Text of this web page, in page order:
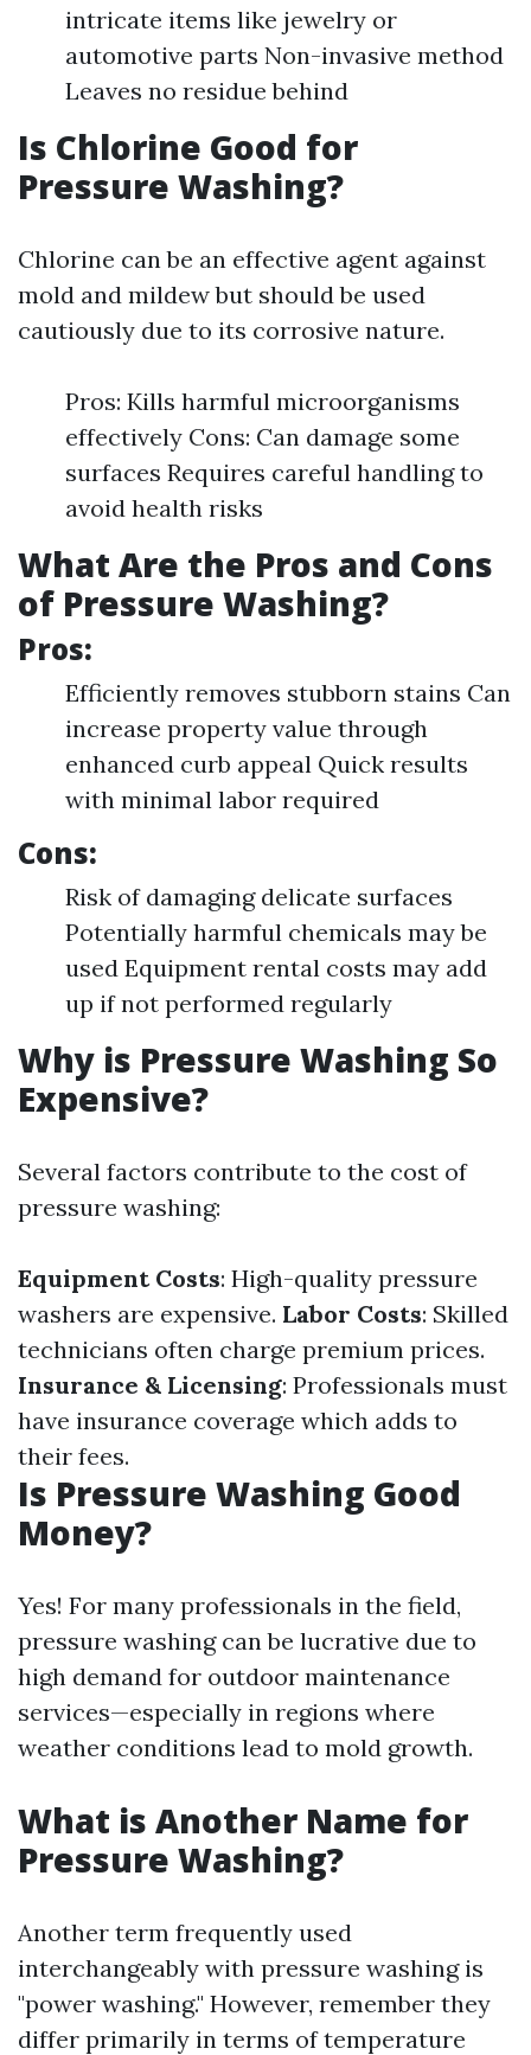
intricate items like jewelry or
automotive parts Non-invasive method
Leaves no residue behind
Is Chlorine Good for
Pressure Washing?
Chlorine can be an effective agent against
mold and mildew but should be used
cautiously due to its corrosive nature.
Pros: Kills harmful microorganisms
effectively Cons: Can damage some
surfaces Requires careful handling to
avoid health risks
What Are the Pros and Cons
of Pressure Washing?
Pros:
Efficiently removes stubborn stains Can
increase property value through
enhanced curb appeal Quick results
with minimal labor required
Cons:
Risk of damaging delicate surfaces
Potentially harmful chemicals may be
used Equipment rental costs may add
up if not performed regularly
Why is Pressure Washing So
Expensive?
Several factors contribute to the cost of
pressure washing:
Equipment Costs: High-quality pressure
washers are expensive. Labor Costs: Skilled
technicians often charge premium prices.
Insurance & Licensing: Professionals must
have insurance coverage which adds to
their fees.
Is Pressure Washing Good
Money?
Yes! For many professionals in the field,
pressure washing can be lucrative due to
high demand for outdoor maintenance
services—especially in regions where
weather conditions lead to mold growth.
What is Another Name for
Pressure Washing?
Another term frequently used
interchangeably with pressure washing is
"power washing." However, remember they
differ primarily in terms of temperature